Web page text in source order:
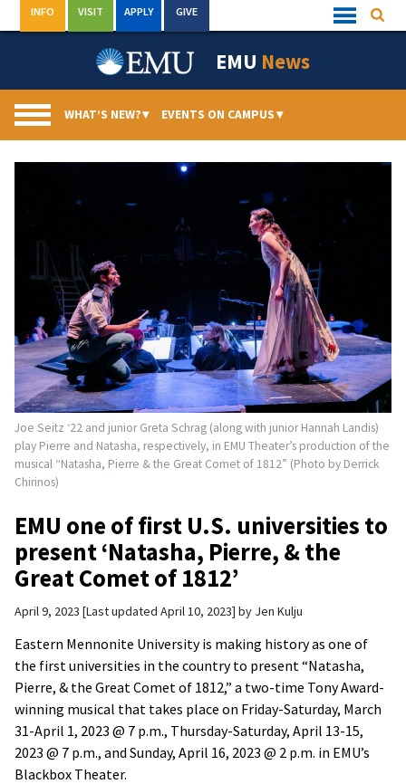
to
Quick
Links
INFO VISIT APPLY GIVE
EMU News
WHAT’S NEW?▾ EVENTS ON CAMPUS▾
Joe Seitz ‘22 and junior Greta Schrag (along with junior Hannah Landis)
play Pierre and Natasha, respectively, in EMU Theater’s production of the
musical “Natasha, Pierre & the Great Comet of 1812” (Photo by Derrick
Chirinos)
EMU one of first U.S. universities to
present ‘Natasha, Pierre, & the
Great Comet of 1812’
April 9, 2023 Last updated April 10, 2023 by Jen Kulju
Eastern Mennonite University is making history as one of
the first universities in the country to present “Natasha,
Pierre, & the Great Comet of 1812,” a two-time Tony Award-
winning musical that takes place on Friday-Saturday, March
31-April 1, 2023 @ 7 p.m., Thursday-Saturday, April 13-15,
2023 @ 7 p.m., and Sunday, April 16, 2023 @ 2 p.m. in EMU’s
Blackbox Theater.